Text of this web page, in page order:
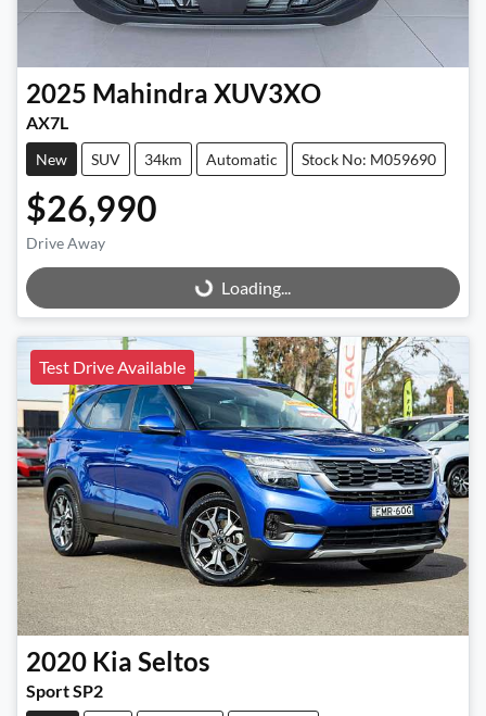
2025 Mahindra XUV3XO
AX7L
New SUV 34km Automatic Stock No: M059690
$26,990
Drive Away
Loading...Loading...
Test Drive Available
2020 Kia Seltos
Sport SP2